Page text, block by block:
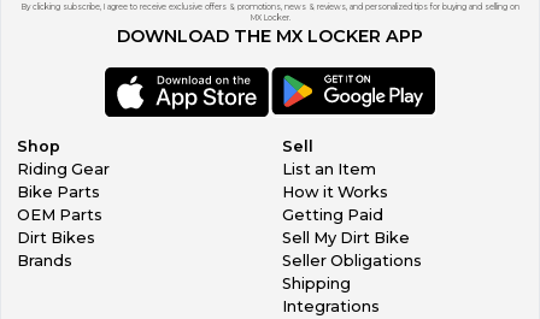
By clicking subscribe, I agree to receive exclusive offers & promotions, news & reviews, and personalized tips for buying and selling on
MX Locker.
DOWNLOAD THE MX LOCKER APP
Shop
Riding Gear
Bike Parts
OEM Parts
Dirt Bikes
Brands
Sell
List an Item
How it Works
Getting Paid
Sell My Dirt Bike
Seller Obligations
Shipping
Integrations